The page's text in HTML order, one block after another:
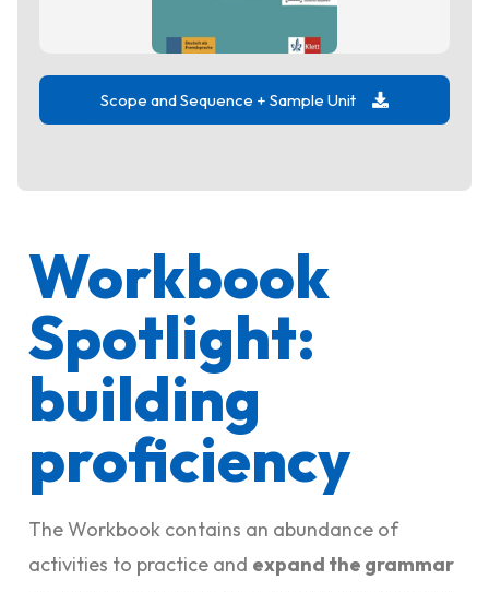
Scope and Sequence + Sample Unit
Workbook
Spotlight:
building
proficiency
The Workbook contains an abundance of
activities to practice and expand the grammar